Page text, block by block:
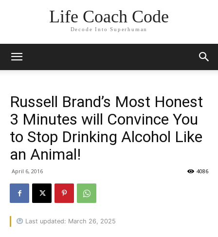
Life Coach Code
Decode Into Superhuman
Russell Brand’s Most Honest
3 Minutes will Convince You
to Stop Drinking Alcohol Like
an Animal!
April 6, 2016 4086
Last updated: March 26, 2025